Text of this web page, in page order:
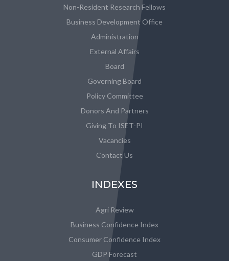
Non-Resident Research Fellows
Business Development Office
Administration
External Affairs
Board
Governing Board
Policy Committee
Donors And Partners
Giving To ISET-PI
Vacancies
Contact Us
INDEXES
Agri Review
Business Confidence Index
Consumer Confidence Index
GDP Forecast